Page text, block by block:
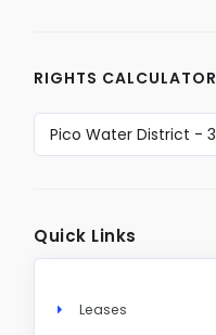
RIGHTS CALCULATOR
Quick Links
Leases